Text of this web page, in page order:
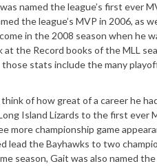
named the league’s first ever
the league’s MVP in 2006,
in the 2008 season when he
the Record books of the MLL
stats include the many
of how great of a career he
Island Lizards to the first ever
more championship game
lead the Bayhawks to two
season, Gait was also named